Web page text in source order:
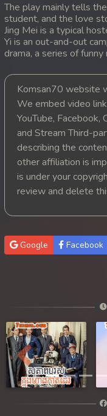
17. Srey
18. Srey
The play mainly tells
student, and the love
Jing Mei is a typical
Yi is an out-and-out
drama, a series of
Komsan70 website
We embed video
YouTube, Facebook,
and Stream Third-
describing the
other affiliation is
is under your
review and delete
Google Facebook
Previous